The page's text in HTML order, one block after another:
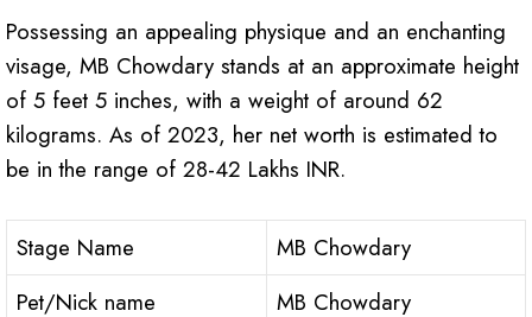
Possessing an appealing physique and an enchanting
visage, MB Chowdary stands at an approximate height
of 5 feet 5 inches, with a weight of around 62
kilograms. As of 2023, her net worth is estimated to
be in the range of 28-42 Lakhs INR.
Stage Name
MB Chowdary
Pet/Nick name
MB Chowdary